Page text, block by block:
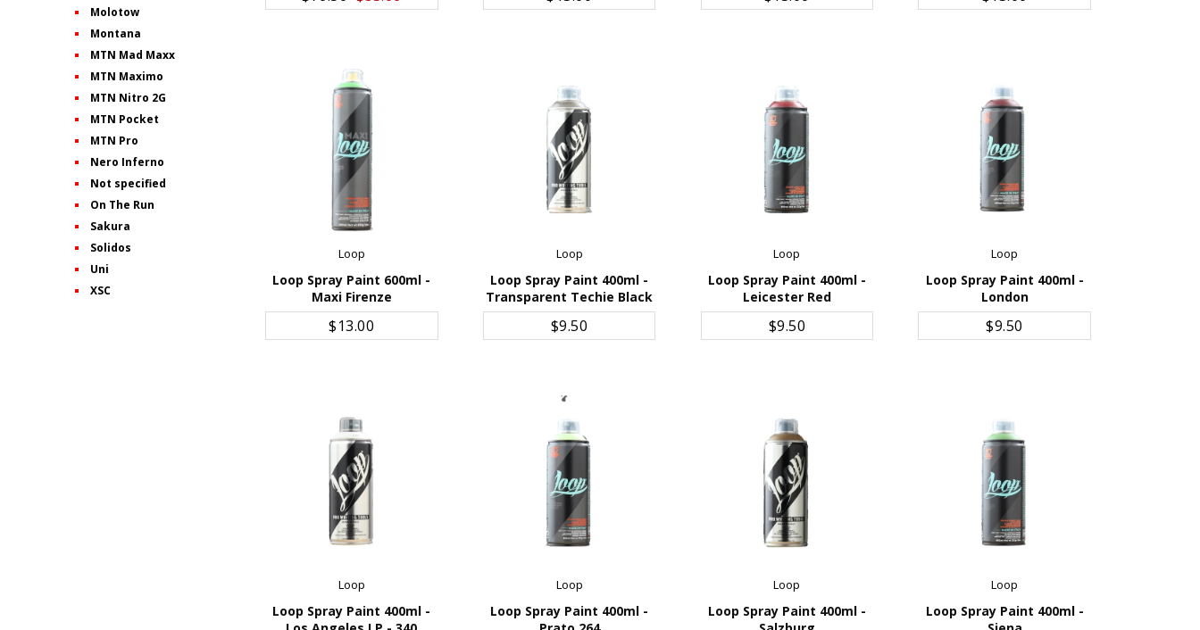
Molotow
Montana
MTN Mad Maxx
MTN Maximo
MTN Nitro 2G
MTN Pocket
MTN Pro
Nero Inferno
Not specified
On The Run
Sakura
Solidos
Uni
XSC
Loop
Loop Spray Paint 600ml -
Maxi Firenze
ADD TO CART
$13.00
Loop
Loop Spray Paint 400ml -
Transparent Techie Black
ADD TO CART
$9.50
Loop
Loop Spray Paint 400ml -
Leicester Red
ADD TO CART
$9.50
Loop
Loop Spray Paint 400ml -
London
ADD TO CART
$9.50
Loop
Loop Spray Paint 400ml -
Loop
Loop Spray Paint 400ml -
Loop
Loop Spray Paint 400ml -
Loop
Loop Spray Paint 400ml -